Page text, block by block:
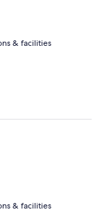
& facilities
& facilities